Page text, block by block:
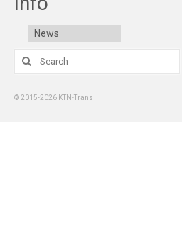
News
Search
for:
© 2015-2026 KTN-Trans